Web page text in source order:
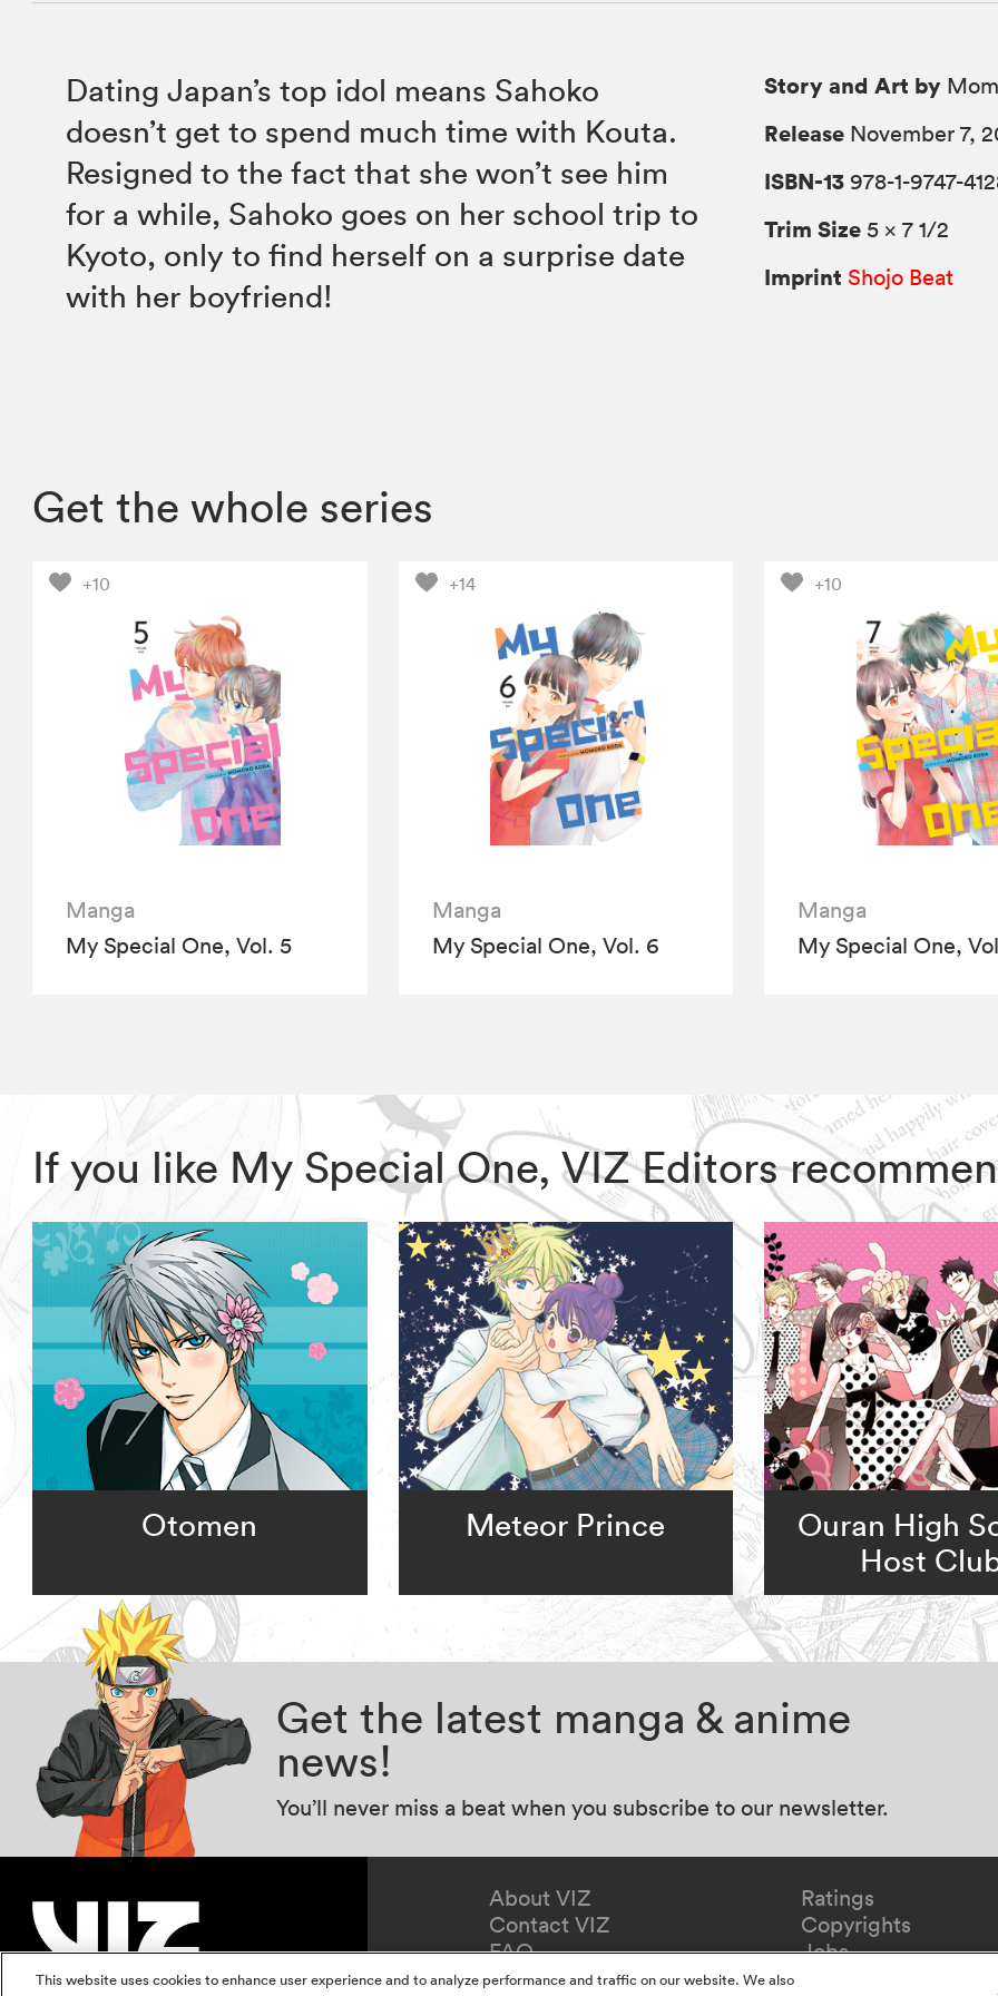
Dating Japan’s top idol means Sahoko
doesn’t get to spend much time with Kouta.
Resigned to the fact that she won’t see him
for a while, Sahoko goes on her school trip to
Kyoto, only to find herself on a surprise date
with her boyfriend!
Story and Art by
Release November 7,
ISBN-13 978-1-9747-
Trim Size 5 × 7 1/2
Imprint Shojo Beat
Get the whole series
+10
Manga
My Special One, Vol. 5
+14
Manga
My Special One, Vol. 6
+10
Manga
My Special One,
If you like My Special One, VIZ Editors
Otomen Meteor Prince
Ouran High
Host
Get the latest manga & anime
news!
You’ll never miss a beat when you subscribe to our newsletter.
About VIZ
Contact VIZ
FAQ
Redeem Gift
Ratings
Copyrights
Jobs
This website uses cookies to enhance user experience and to analyze performance and traffic on our website. We also